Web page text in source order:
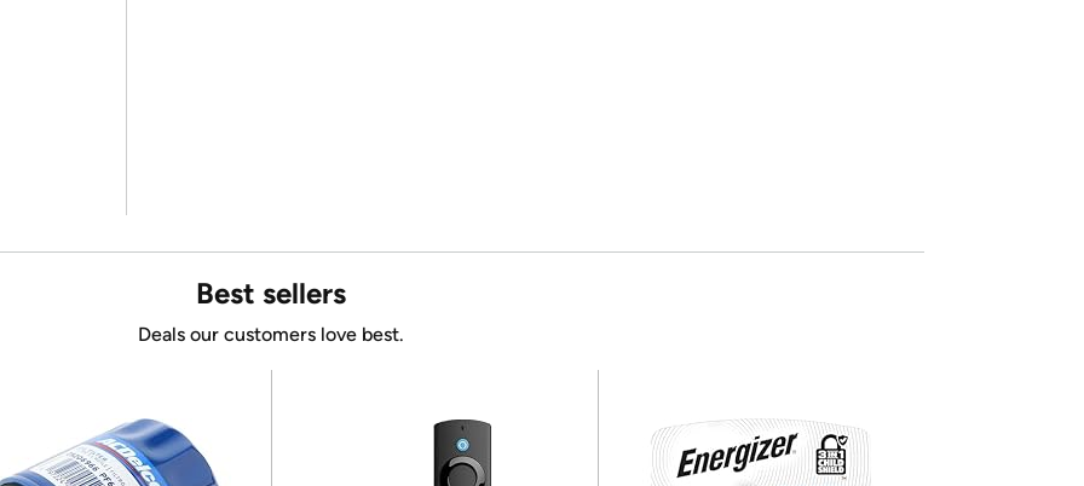
Best sellers
Deals our customers love best.